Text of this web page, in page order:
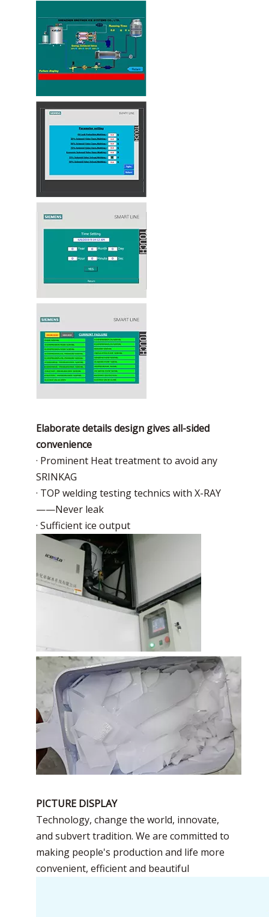
Elaborate details design gives all-sided
convenience
· Prominent Heat treatment to avoid any
SRINKAG
· TOP welding testing technics with X-RAY
——Never leak
· Sufficient ice output
PICTURE DISPLAY
Technology, change the world, innovate,
and subvert tradition. We are committed to
making people's production and life more
convenient, efficient and beautiful